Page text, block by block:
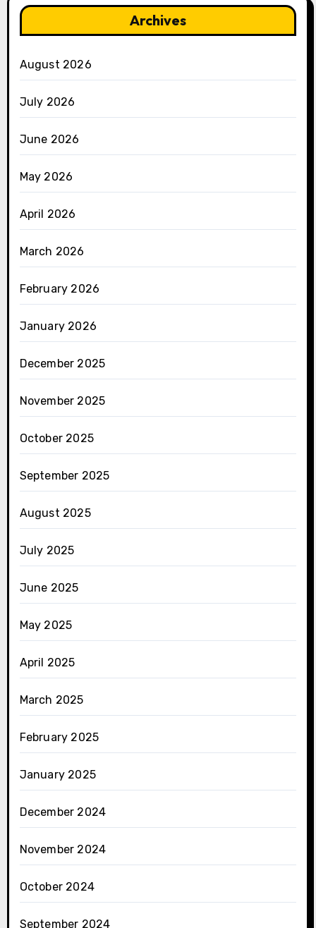
Archives
August 2026
July 2026
June 2026
May 2026
April 2026
March 2026
February 2026
January 2026
December 2025
November 2025
October 2025
September 2025
August 2025
July 2025
June 2025
May 2025
April 2025
March 2025
February 2025
January 2025
December 2024
November 2024
October 2024
September 2024